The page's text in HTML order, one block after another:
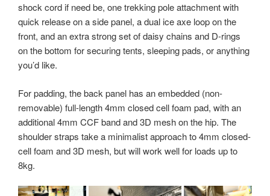
shock cord if need be, one trekking pole attachment with
quick release on a side panel, a dual ice axe loop on the
front, and an extra strong set of daisy chains and D-rings
on the bottom for securing tents, sleeping pads, or anything
you’d like.
For padding, the back panel has an embedded (non-
removable) full-length 4mm closed cell foam pad, with an
additional 4mm CCF band and 3D mesh on the hip. The
shoulder straps take a minimalist approach to 4mm closed-
cell foam and 3D mesh, but will work well for loads up to
8kg.